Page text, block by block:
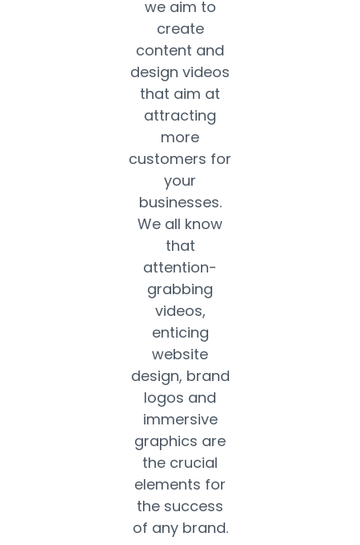
we aim to
create
content and
design videos
that aim at
attracting
more
customers for
your
businesses.
We all know
that
attention-
grabbing
videos,
enticing
website
design, brand
logos and
immersive
graphics are
the crucial
elements for
the success
of any brand.